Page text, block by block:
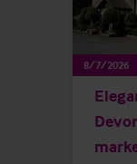
8/7/2026